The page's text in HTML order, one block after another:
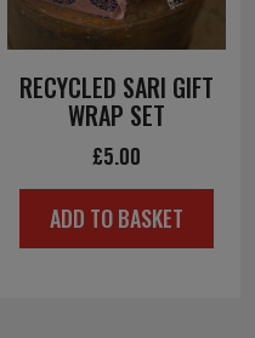
RECYCLED SARI GIFT
WRAP SET
£5.00
ADD TO BASKET